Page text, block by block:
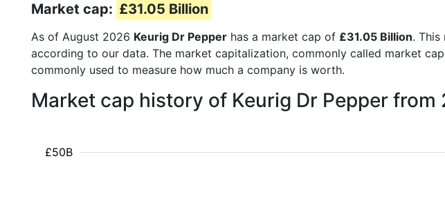
Market cap: £31.05 Billion
As of August 2026 Keurig Dr Pepper has a market cap of £31.05 Billion. This
according to our data. The market capitalization, commonly called market
commonly used to measure how much a company is worth.
Market cap history of Keurig Dr Pepper
£50B